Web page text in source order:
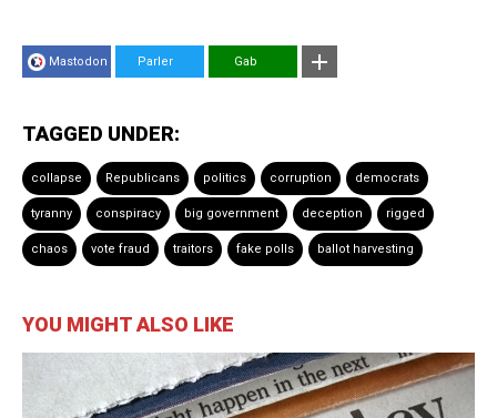
Mastodon Parler Gab
TAGGED UNDER:
collapse Republicans politics corruption democrats
tyranny conspiracy big government deception rigged
chaos vote fraud traitors fake polls ballot harvesting
YOU MIGHT ALSO LIKE